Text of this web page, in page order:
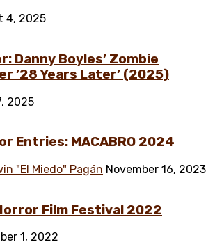
4, 2025
Danny Boyles’ Zombie
’28 Years Later’ (2025)
2025
Entries: MACABRO 2024
"El Miedo" Pagán November 16, 2023
Film Festival 2022
1, 2022